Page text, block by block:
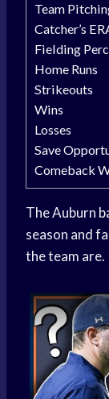
Team
Catcher’s
Fielding
Home Runs
Strikeouts
Wins
Losses
Save
Comeback
The Auburn
season and
the team are.